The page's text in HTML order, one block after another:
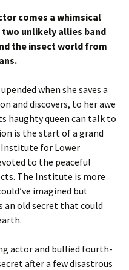
comes a whimsical
unlikely allies band
the insect world from
when she saves a
and discovers, to her awe
haughty queen can talk to
is the start of a grand
Institute for Lower
to the peaceful
The Institute is more
imagined but
an old secret that could
actor and bullied fourth-
after a few disastrous